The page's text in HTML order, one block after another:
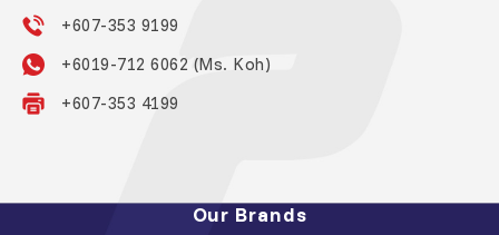
+607-353 9199
+6019-712 6062 (Ms. Koh)
+607-353 4199
Our Brands